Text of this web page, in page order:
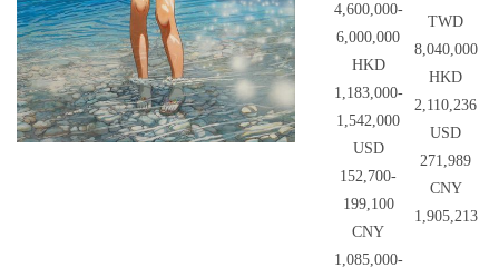
4,600,000-
6,000,000
HKD
1,183,000-
1,542,000
USD
152,700-
199,100
CNY
1,085,000-
TWD
8,040,000
HKD
2,110,236
USD
271,989
CNY
1,905,213